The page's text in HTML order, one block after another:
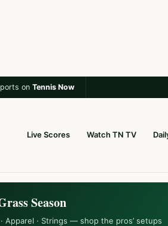
on Tennis Now
Live Scores Watch TN TV
Season
Apparel · Strings — shop the pros’ setups